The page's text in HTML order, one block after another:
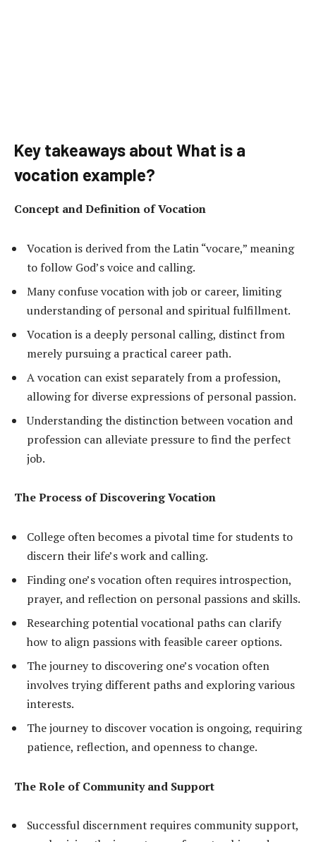
Key takeaways about What is a
vocation example?
Concept and Definition of Vocation
Vocation is derived from the Latin “vocare,” meaning
to follow God’s voice and calling.
Many confuse vocation with job or career, limiting
understanding of personal and spiritual fulfillment.
Vocation is a deeply personal calling, distinct from
merely pursuing a practical career path.
A vocation can exist separately from a profession,
allowing for diverse expressions of personal passion.
Understanding the distinction between vocation and
profession can alleviate pressure to find the perfect
job.
The Process of Discovering Vocation
College often becomes a pivotal time for students to
discern their life’s work and calling.
Finding one’s vocation often requires introspection,
prayer, and reflection on personal passions and skills.
Researching potential vocational paths can clarify
how to align passions with feasible career options.
The journey to discovering one’s vocation often
involves trying different paths and exploring various
interests.
The journey to discover vocation is ongoing, requiring
patience, reflection, and openness to change.
The Role of Community and Support
Successful discernment requires community support,